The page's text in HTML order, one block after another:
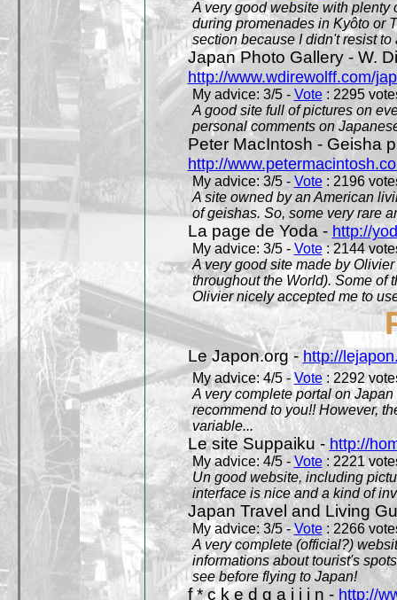
A very good website with plenty
during promenades in Kyôto or
section because I didn't resist to
Japan Photo Gallery - W.
http://www.wdirewolff.com/
My advice: 3/5 - Vote: 2295
A good site full of pictures on
personal comments on
Peter MacIntosh - Geisha
http://
My advice: 3/5 - Vote: 2196
A site owned by an American
of geishas. So, some very rare
La page de Yoda - http://
My advice: 3/5 - Vote: 2144
A very good site made by
throughout the World). Some of
Olivier nicely accepted me to
Le Japon.org -http://
My advice: 4/5 - Vote: 2292
A very complete portal on
recommend to you!! However,
variable...
Le site Suppaiku - http://
My advice: 4/5 -Vote: 2221
Un good website, including
interface is nice and a kind of
Japan Travel and Living
My advice: 3/5 -Vote: 2266
A very complete (official?)
informations about tourist's
see before flying to Japan!
f * c k e d g a i j i n - http://